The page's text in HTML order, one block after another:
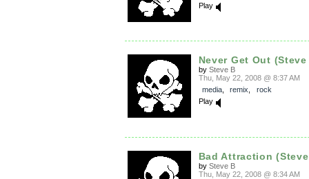
Play
Never Get Out
by Steve B
Thu, May 22, 2008 @ 8:37 AM
media, remix
rock
Play
Bad Attraction
by Steve B
Thu, May 22, 2008 @ 8:34 AM